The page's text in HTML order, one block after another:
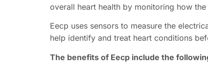
overall heart health by monitoring how
Eecp uses sensors to measure the
help identify and treat heart conditions
The benefits of Eecp include the